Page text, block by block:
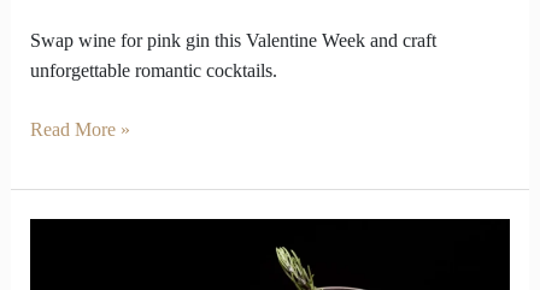
Swap wine for pink gin this Valentine Week and craft
unforgettable romantic cocktails.
Read More »